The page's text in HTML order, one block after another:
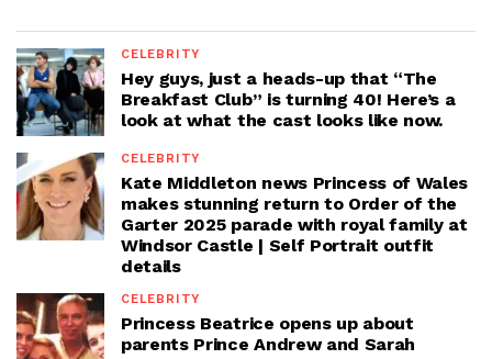
CELEBRITY
Hey guys, just a heads-up that “The
Breakfast Club” is turning 40! Here’s a
look at what the cast looks like now.
CELEBRITY
Kate Middleton news Princess of Wales
makes stunning return to Order of the
Garter 2025 parade with royal family at
Windsor Castle | Self Portrait outfit
details
CELEBRITY
Princess Beatrice opens up about
parents Prince Andrew and Sarah